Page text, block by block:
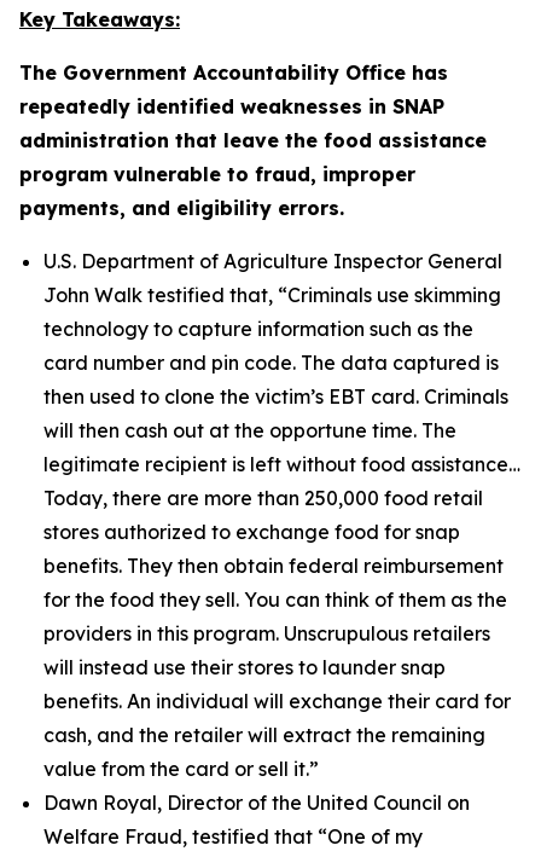
Key Takeaways:
The Government Accountability Office has
repeatedly identified weaknesses in SNAP
administration that leave the food assistance
program vulnerable to fraud, improper
payments, and eligibility errors.
U.S. Department of Agriculture Inspector General
John Walk testified that, “Criminals use skimming
technology to capture information such as the
card number and pin code. The data captured is
then used to clone the victim’s EBT card. Criminals
will then cash out at the opportune time. The
legitimate recipient is left without food assistance…
Today, there are more than 250,000 food retail
stores authorized to exchange food for snap
benefits. They then obtain federal reimbursement
for the food they sell. You can think of them as the
providers in this program. Unscrupulous retailers
will instead use their stores to launder snap
benefits. An individual will exchange their card for
cash, and the retailer will extract the remaining
value from the card or sell it.”
Dawn Royal, Director of the United Council on
Welfare Fraud, testified that “One of my